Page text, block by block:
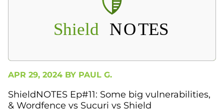
APR 29, 2024 BY PAUL G.
ShieldNOTES Ep#11: Some big vulnerabilities,
& Wordfence vs Sucuri vs Shield